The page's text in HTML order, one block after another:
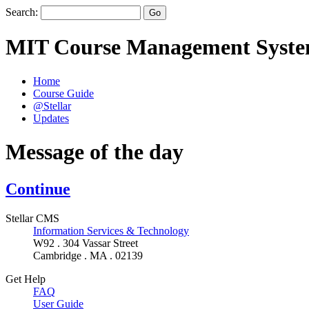
Search:
MIT Course Management
Home
Course Guide
@Stellar
Updates
Message of the day
Continue
Stellar CMS
Information Services & Technology
W92 . 304 Vassar Street
Cambridge . MA . 02139
Get Help
FAQ
User Guide